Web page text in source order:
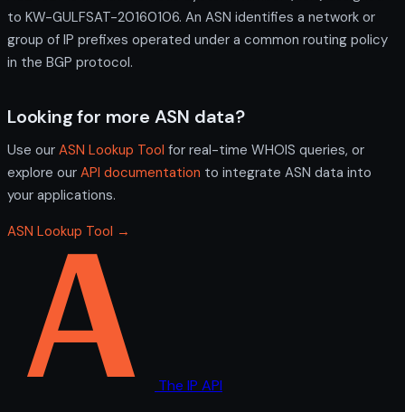
to KW-GULFSAT-20160106. An ASN identifies a network or
group of IP prefixes operated under a common routing policy
in the BGP protocol.
Looking for more ASN data?
Use our ASN Lookup Tool for real-time WHOIS queries, or
explore our API documentation to integrate ASN data into
your applications.
ASN Lookup Tool →
The IP API